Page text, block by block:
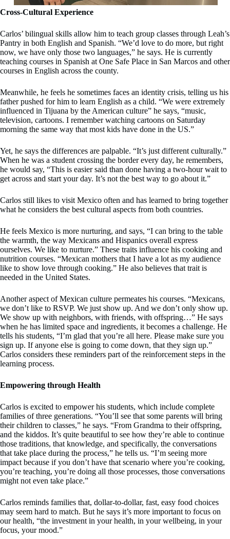
Cross-Cultural Experience
Carlos’ bilingual skills allow him to teach group classes through Leah’s
Pantry in both English and Spanish. “We’d love to do more, but right
now, we have only those two languages,” he says. He is currently
teaching courses in Spanish at One Safe Place in San Marcos and other
courses in English across the county.
Meanwhile, he feels he sometimes faces an identity crisis, telling us his
father pushed for him to learn English as a child. “We were extremely
influenced in Tijuana by the American culture” he says, “music,
television, cartoons. I remember watching cartoons on Saturday
morning the same way that most kids have done in the US.”
Yet, he says the differences are palpable. “It’s just different culturally.”
When he was a student crossing the border every day, he remembers,
he would say, “This is easier said than done having a two-hour wait to
get across and start your day. It’s not the best way to go about it.”
Carlos still likes to visit Mexico often and has learned to bring together
what he considers the best cultural aspects from both countries.
He feels Mexico is more nurturing, and says, “I can bring to the table
the warmth, the way Mexicans and Hispanics overall express
ourselves. We like to nurture.” These traits influence his cooking and
nutrition courses. “Mexican mothers that I have a lot as my audience
like to show love through cooking.” He also believes that trait is
needed in the United States.
Another aspect of Mexican culture permeates his courses. “Mexicans,
we don’t like to RSVP. We just show up. And we don’t only show up.
We show up with neighbors, with friends, with offspring…” He says
when he has limited space and ingredients, it becomes a challenge. He
tells his students, “I’m glad that you’re all here. Please make sure you
sign up. If anyone else is going to come down, that they sign up.”
Carlos considers these reminders part of the reinforcement steps in the
learning process.
Empowering through Health
Carlos is excited to empower his students, which include complete
families of three generations. “You’ll see that some parents will bring
their children to classes,” he says. “From Grandma to their offspring,
and the kiddos. It’s quite beautiful to see how they’re able to continue
those traditions, that knowledge, and specifically, the conversations
that take place during the process,” he tells us. “I’m seeing more
impact because if you don’t have that scenario where you’re cooking,
you’re teaching, you’re doing all those processes, those conversations
might not even take place.”
Carlos reminds families that, dollar-to-dollar, fast, easy food choices
may seem hard to match. But he says it’s more important to focus on
our health, “the investment in your health, in your wellbeing, in your
focus, your mood.”